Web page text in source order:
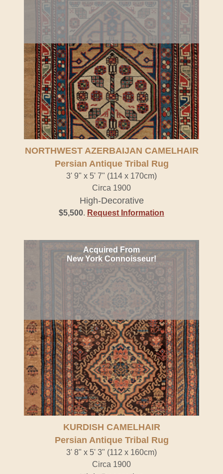
NORTHWEST AZERBAIJAN CAMELHAIR
Persian Antique Tribal Rug
3' 9" x 5' 7" (114 x 170cm)
Circa 1900
High-Decorative
$5,500. Request Information
Acquired From
New York Connoisseur!
KURDISH CAMELHAIR
Persian Antique Tribal Rug
3' 8" x 5' 3" (112 x 160cm)
Circa 1900